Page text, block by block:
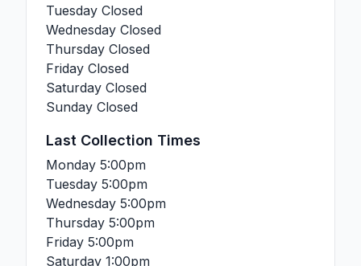
Tuesday Closed
Wednesday Closed
Thursday Closed
Friday Closed
Saturday Closed
Sunday Closed
Last Collection Times
Monday 5:00pm
Tuesday 5:00pm
Wednesday 5:00pm
Thursday 5:00pm
Friday 5:00pm
Saturday 1:00pm